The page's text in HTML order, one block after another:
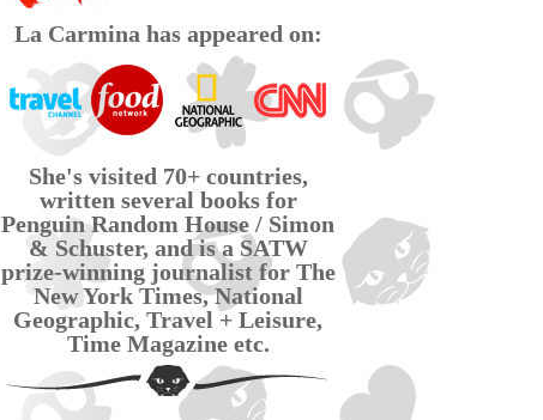
La Carmina has appeared on:
She's visited 70+ countries,
written several books for
Penguin Random House / Simon
& Schuster, and is a SATW
prize-winning journalist for The
New York Times, National
Geographic, Travel + Leisure,
Time Magazine etc.